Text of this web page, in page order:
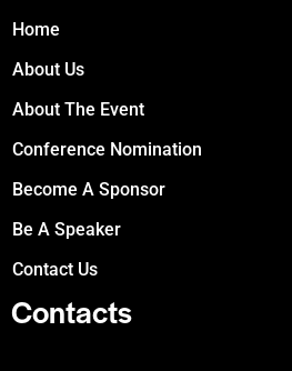
Home
About Us
About The Event
Conference Nomination
Become A Sponsor
Be A Speaker
Contact Us
Contacts